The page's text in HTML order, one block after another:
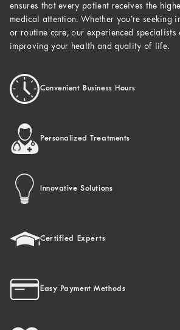
ensures that every patient receives the
medical attention. Whether you’re seeking
or routine care, our experienced specialists
improving your health and quality of life.
Convenient Business Hours
Personalized Treatments
Innovative Solutions
Certified Experts
Easy Payment Methods